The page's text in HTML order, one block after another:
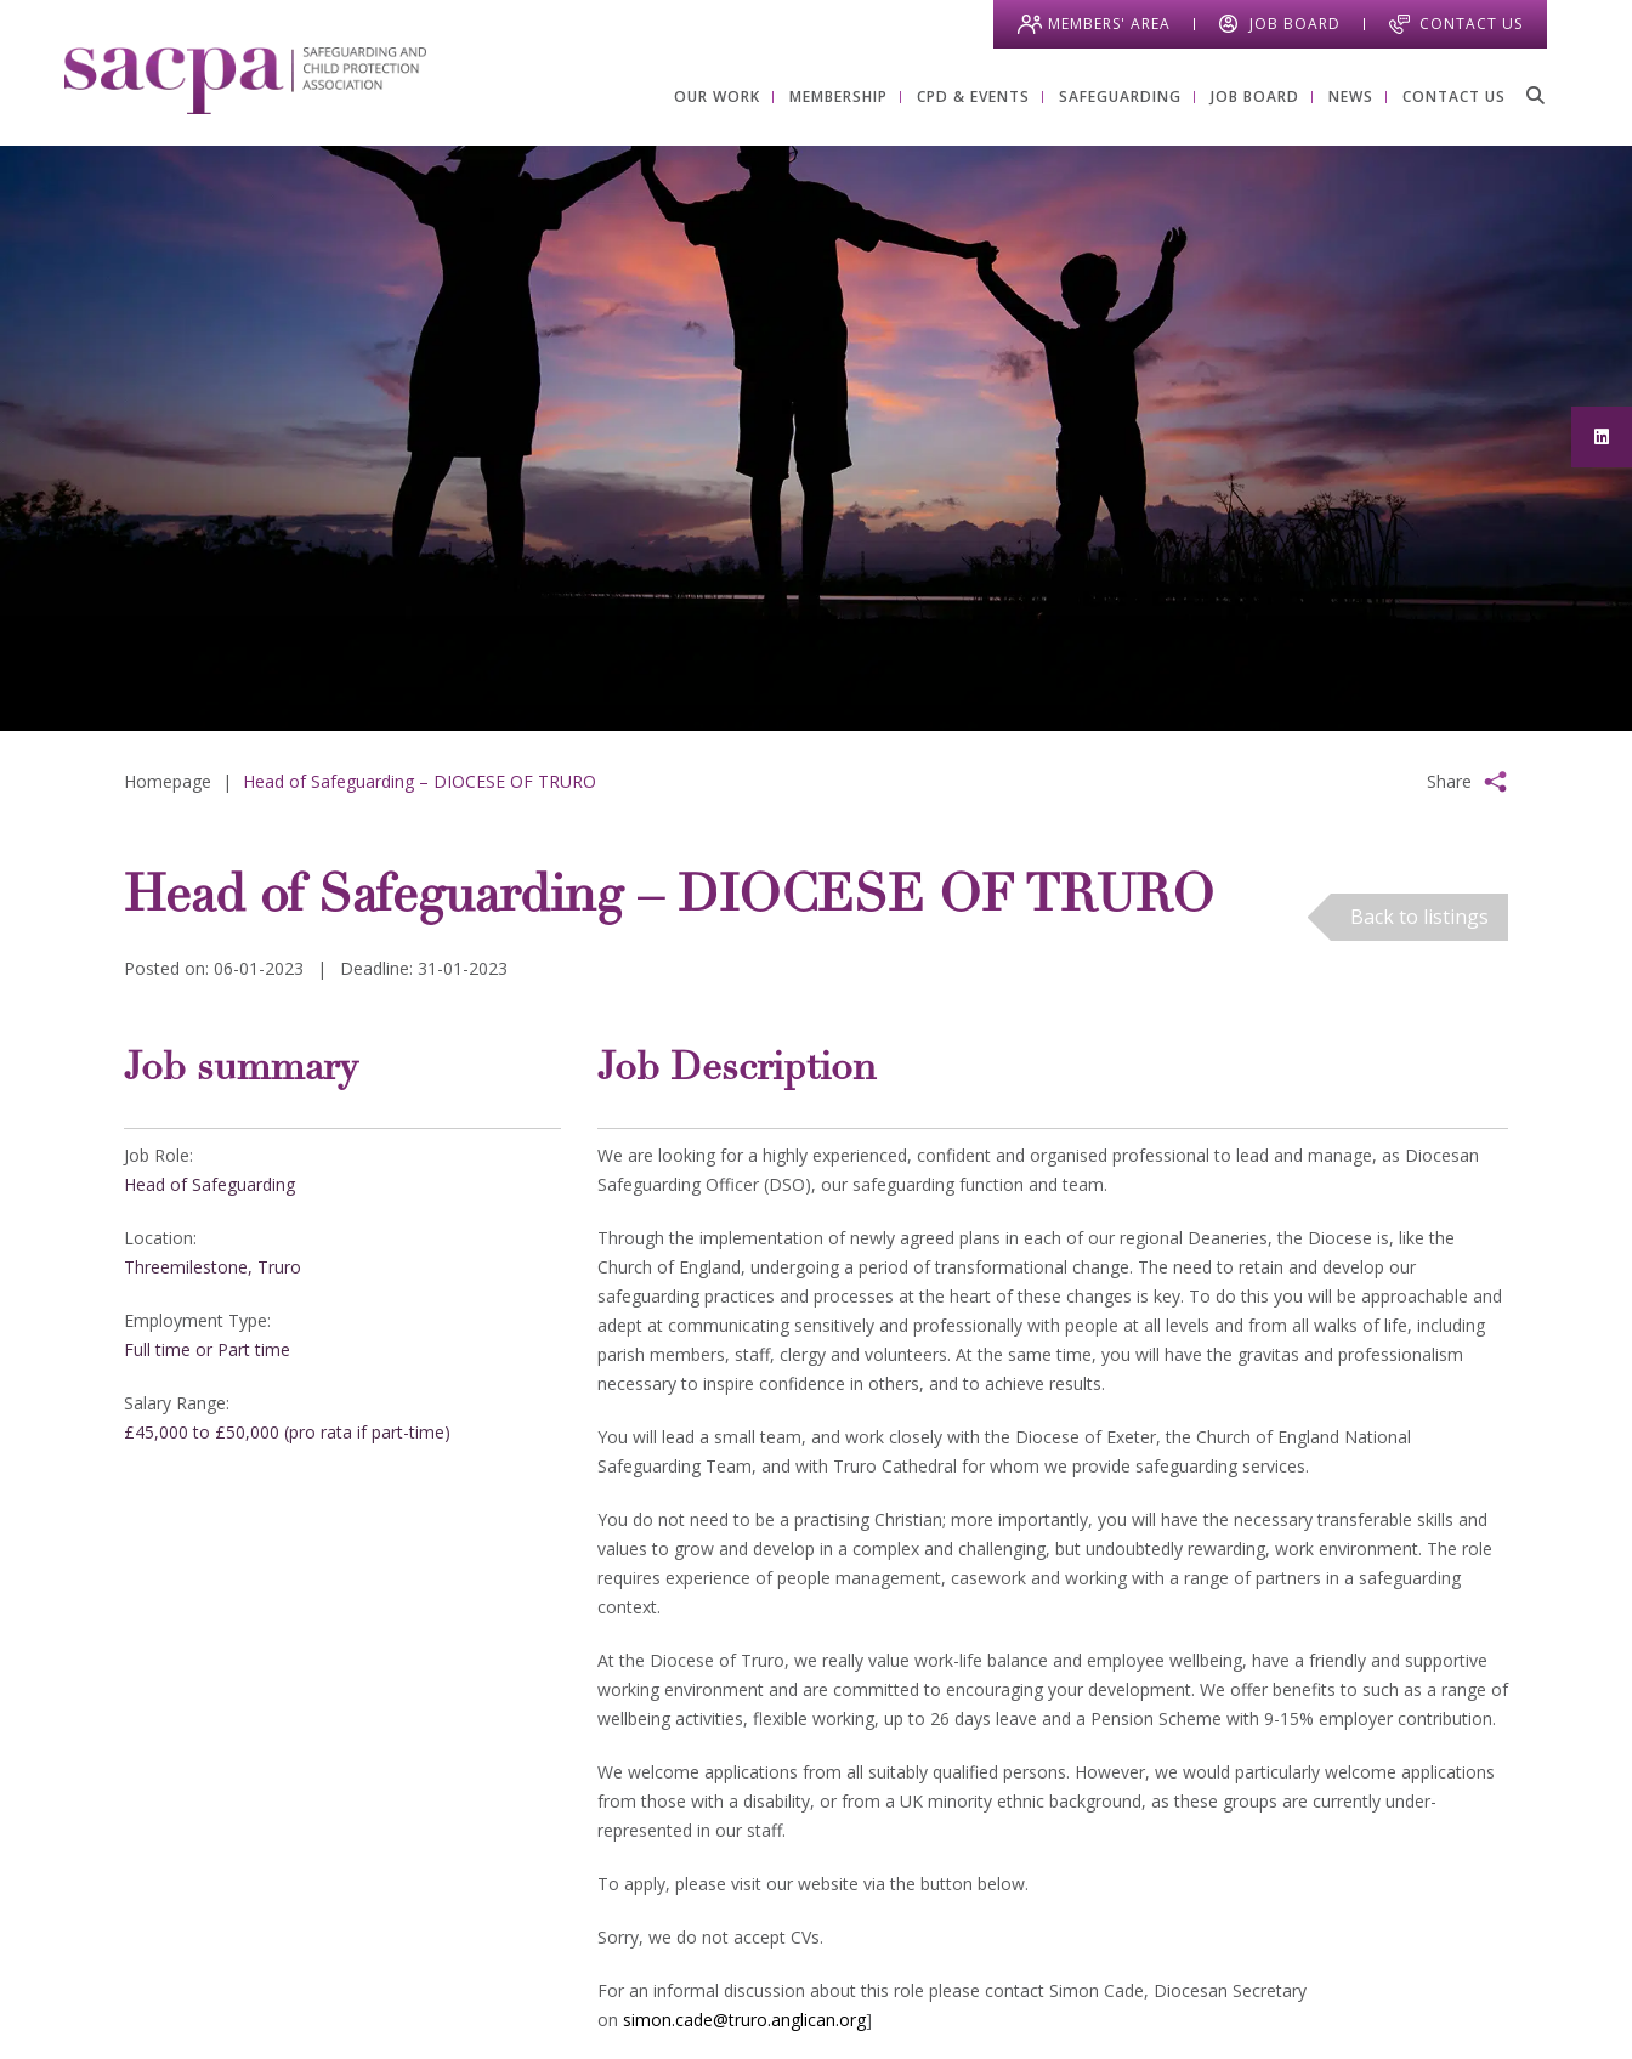
MEMBERS' AREA JOB BOARD CONTACT US
OUR WORK MEMBERSHIP CPD & EVENTS SAFEGUARDING JOB BOARD NEWS CONTACT US
Homepage | Head of Safeguarding – DIOCESE OF TRURO Share
Head of Safeguarding – DIOCESE OF TRURO
Posted on: 06-01-2023 | Deadline: 31-01-2023
Back to listings
Job summary
Job Role:
Head of Safeguarding
Location:
Threemilestone, Truro
Employment Type:
Full time or Part time
Salary Range:
£45,000 to £50,000 (pro rata if part-time)
Job Description
We are looking for a highly experienced, confident and organised professional to lead and manage, as Diocesan
Safeguarding Officer (DSO), our safeguarding function and team.
Through the implementation of newly agreed plans in each of our regional Deaneries, the Diocese is, like the
Church of England, undergoing a period of transformational change. The need to retain and develop our
safeguarding practices and processes at the heart of these changes is key. To do this you will be approachable and
adept at communicating sensitively and professionally with people at all levels and from all walks of life, including
parish members, staff, clergy and volunteers. At the same time, you will have the gravitas and professionalism
necessary to inspire confidence in others, and to achieve results.
You will lead a small team, and work closely with the Diocese of Exeter, the Church of England National
Safeguarding Team, and with Truro Cathedral for whom we provide safeguarding services.
You do not need to be a practising Christian; more importantly, you will have the necessary transferable skills and
values to grow and develop in a complex and challenging, but undoubtedly rewarding, work environment. The role
requires experience of people management, casework and working with a range of partners in a safeguarding
context.
At the Diocese of Truro, we really value work-life balance and employee wellbeing, have a friendly and supportive
working environment and are committed to encouraging your development. We offer benefits to such as a range of
wellbeing activities, flexible working, up to 26 days leave and a Pension Scheme with 9-15% employer contribution.
We welcome applications from all suitably qualified persons. However, we would particularly welcome applications
from those with a disability, or from a UK minority ethnic background, as these groups are currently under-
represented in our staff.
To apply, please visit our website via the button below.
Sorry, we do not accept CVs.
For an informal discussion about this role please contact Simon Cade, Diocesan Secretary
on simon.cade@truro.anglican.org]